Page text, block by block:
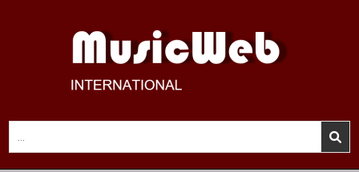
MusicWeb International
Reviews of Classical Music Recordings
for: